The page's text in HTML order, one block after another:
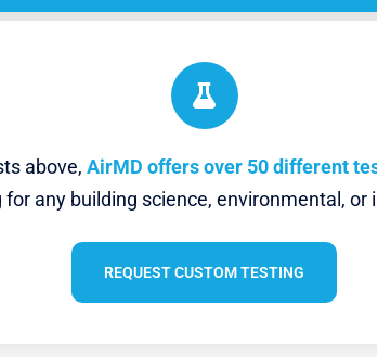
above, AirMD offers over 50 different
any building science, environmental, or
REQUEST CUSTOM TESTING